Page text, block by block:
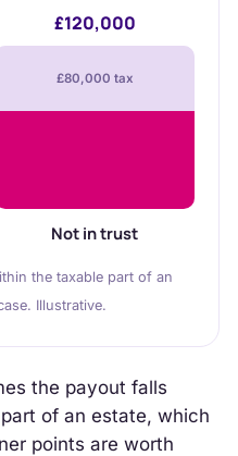
£120,000
£80,000 tax
Not in trust
the taxable part of an
Illustrative.
the payout falls
of an estate, which
points are worth